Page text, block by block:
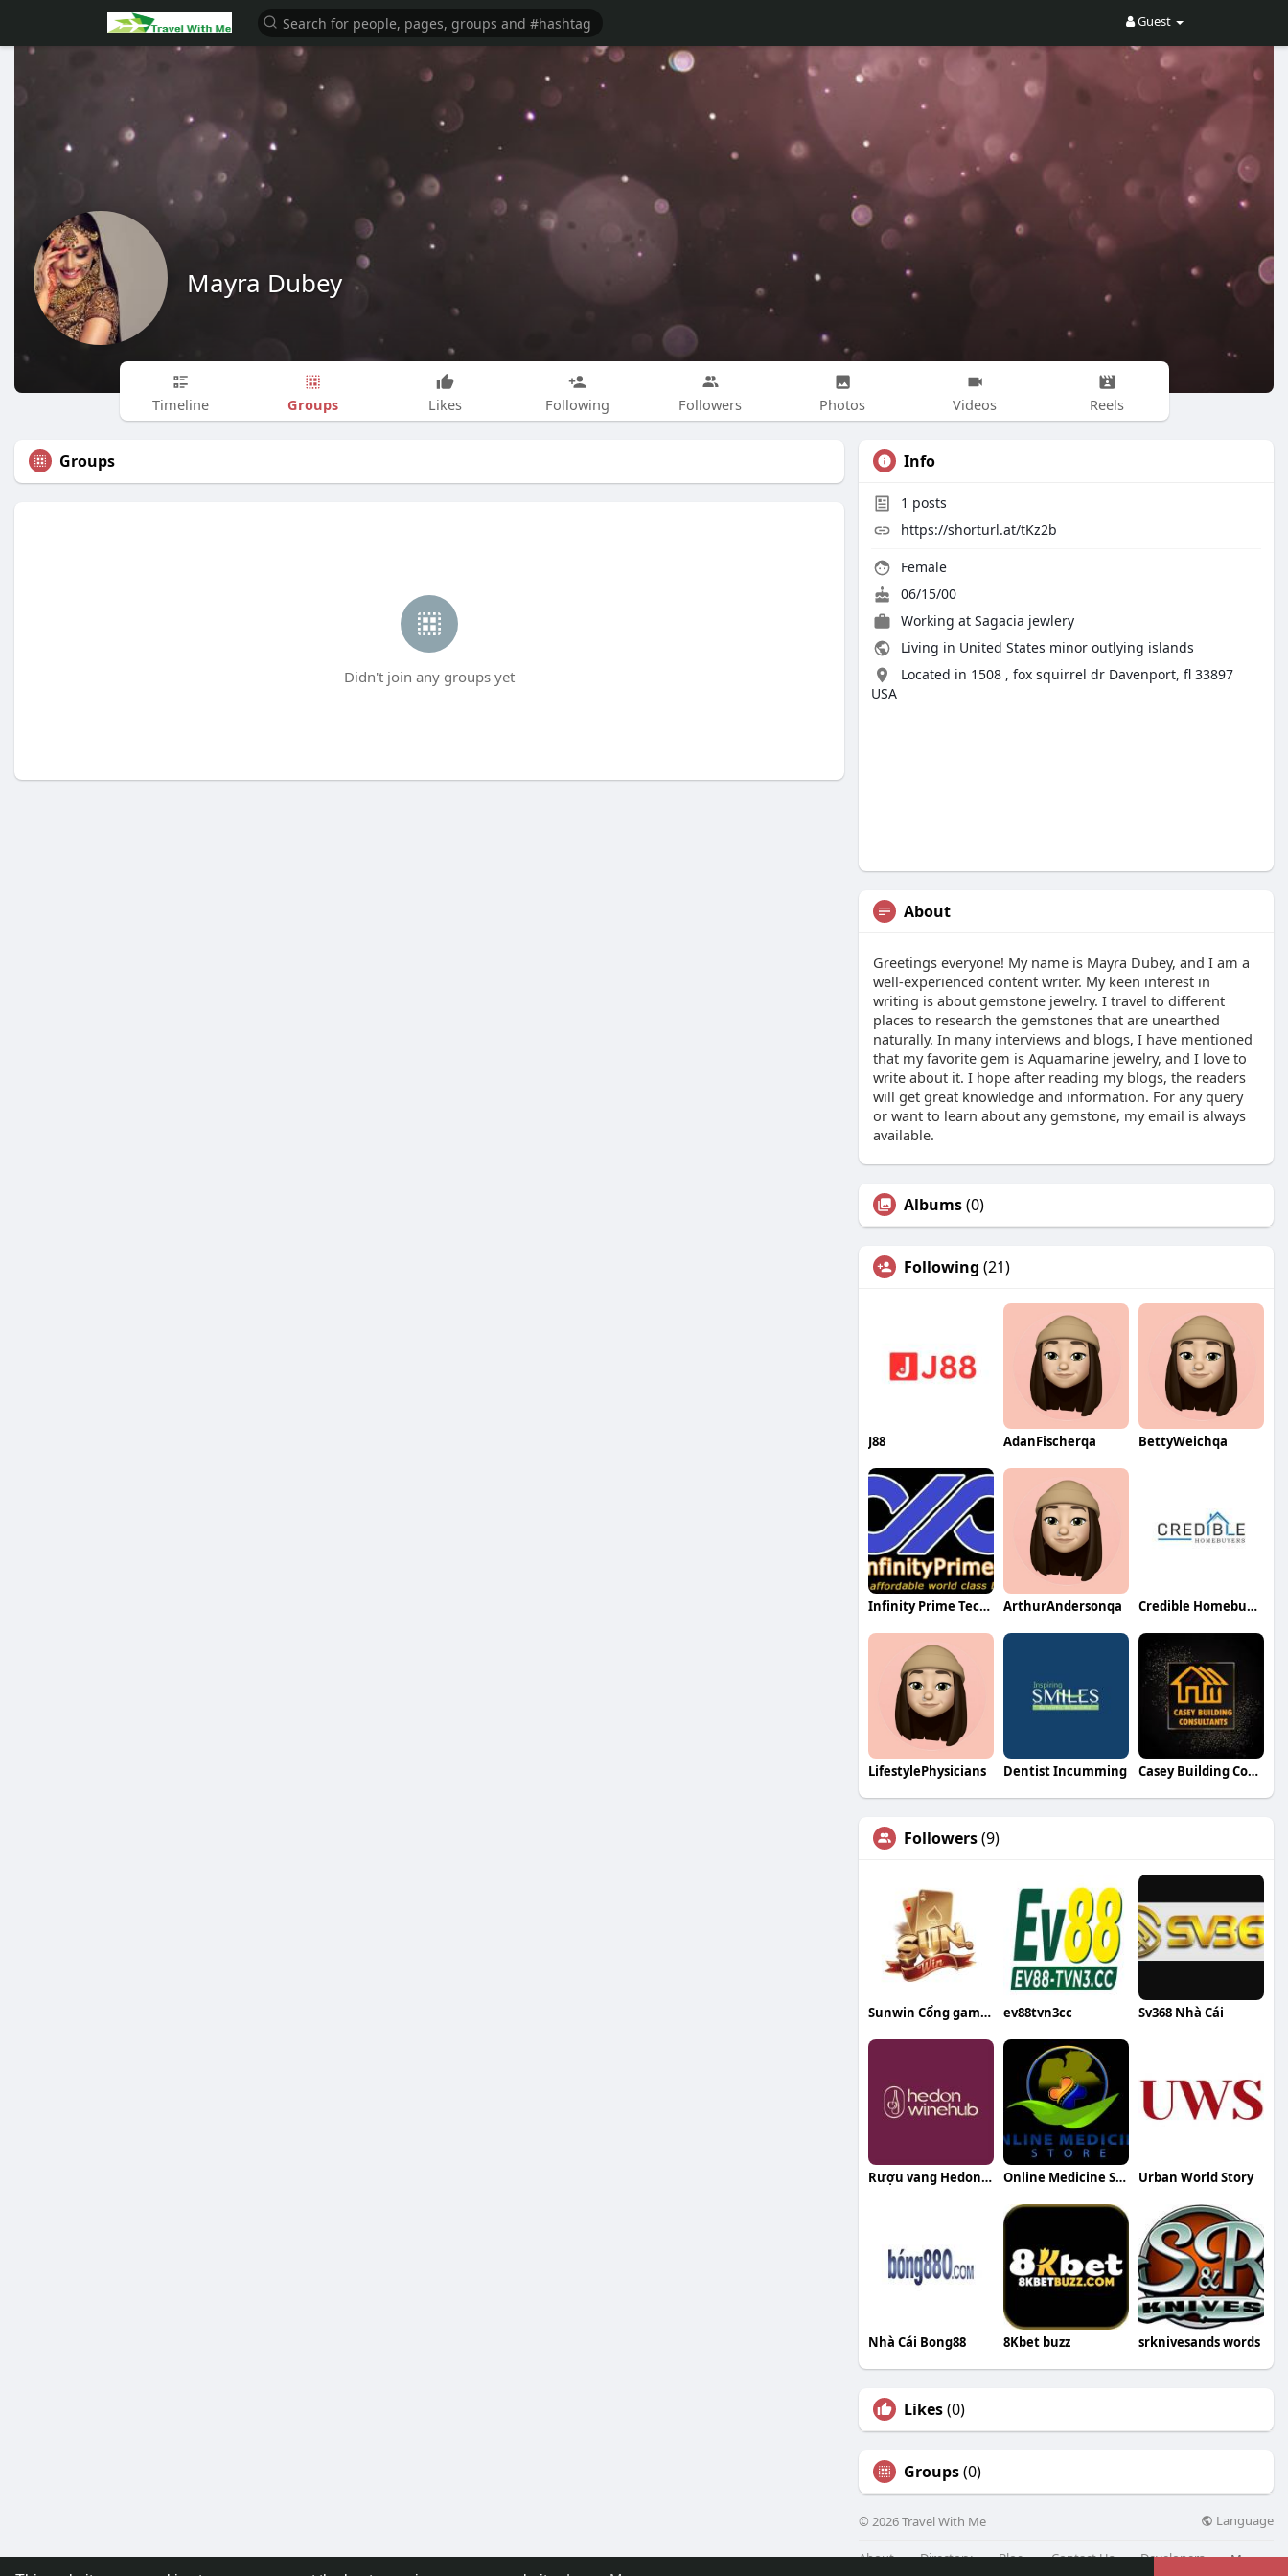
Guest
Mayra Dubey
Timeline Groups Likes Following Followers Photos Videos Reels
Groups
Didn't join any groups yet
Info
1 posts
https://shorturl.at/tKz2b
Female
06/15/00
Working at Sagacia jewlery
Living in United States minor outlying islands
Located in 1508 , fox squirrel dr Davenport, fl 33897
USA
About
Greetings everyone! My name is Mayra Dubey, and I am a
well-experienced content writer. My keen interest in
writing is about gemstone jewelry. I travel to different
places to research the gemstones that are unearthed
naturally. In many interviews and blogs, I have mentioned
that my favorite gem is Aquamarine jewelry, and I love to
write about it. I hope after reading my blogs, the readers
will get great knowledge and information. For any query
or want to learn about any gemstone, my email is always
available.
Albums(0)
Following (21)
J88 AdanFischerqa BettyWeichqa
Infinity Prime Technologies LLP ArthurAndersonqa Credible Homebuyers
LifestylePhysicians Dentist Incumming Casey Building Consultants
Followers(9)
Sunwin Cổng game bài đổi thưởng uy tín ev88tvn3cc Sv368 Nhà Cái
Rượu vang Hedon WineHub Online Medicine Store Urban World Story
Nhà Cái Bong88 8Kbet buzz srknivesands words
Likes(0)
Groups(0)
© 2026 Travel With Me Language
About Directory Blog Contact Us Developers More